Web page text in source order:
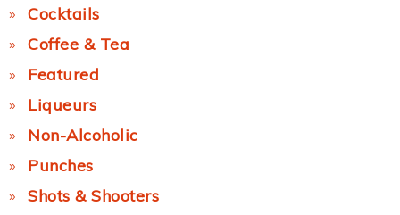
Cocktails
Coffee & Tea
Featured
Liqueurs
Non-Alcoholic
Punches
Shots & Shooters